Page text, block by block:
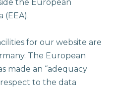
the European
(EEA).
for our website are
The European
made an “adequacy
to the data